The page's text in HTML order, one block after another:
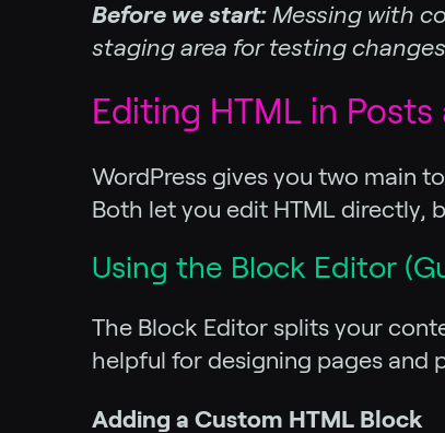
Before we start: Messing with
staging area for testing changes
Editing HTML in Posts
WordPress gives you two main
Both let you edit HTML directly,
Using the Block Editor
The Block Editor splits your
helpful for designing pages and
Adding a Custom HTML Block